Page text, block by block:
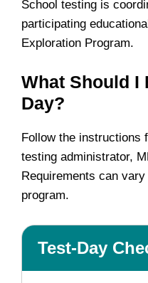
School testing is
participating
Exploration Program.
What Should I
Day?
Follow the instructions
testing administrator,
Requirements can
program.
Test-Day